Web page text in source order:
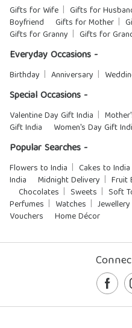
Gifts for Wife Gifts for
Boyfriend
Gifts for Mother
Gifts for Granny
Gifts for
Everyday Occasions -
Birthday Anniversary
Special Occasions -
Valentine Day Gift India
Gift India
Women's Day Gift
Popular Searches -
Flowers to India Cakes to India
India
Midnight Delivery Fruit
Chocolates
Sweets Soft
Perfumes
Watches Jewellery
Vouchers
Home Décor